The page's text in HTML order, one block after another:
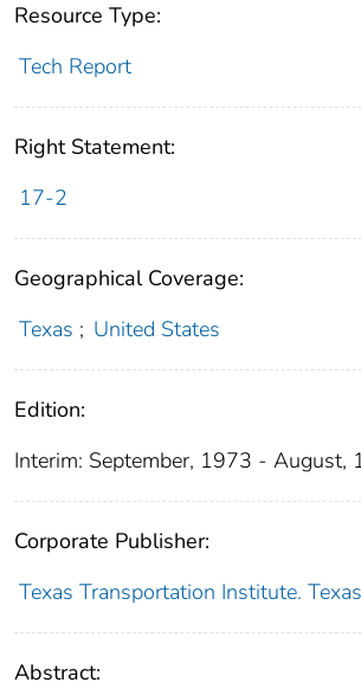
Resource Type:
Tech Report
Right Statement:
17-2
Geographical Coverage:
Texas ; United States
Edition:
Interim: September, 1973 - August,
Corporate Publisher:
Texas Transportation Institute.
Abstract: